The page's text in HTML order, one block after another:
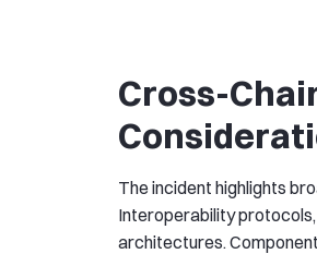
Cross-
The incident highlights
Interoperability
architectures.